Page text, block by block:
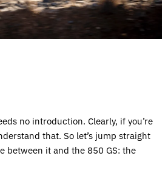
no introduction. Clearly, if you’re
that. So let’s jump straight
between it and the 850 GS: the